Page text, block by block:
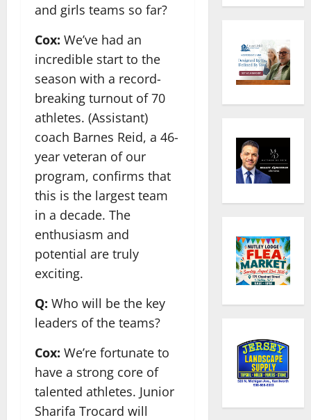
and girls teams so far?
Cox: We’ve had an
incredible start to the
season with a record-
breaking turnout of 70
athletes. (Assistant)
coach Barnes Reid, a 46-
year veteran of our
program, confirms that
this is the largest team
in a decade. The
enthusiasm and
potential are truly
exciting.
Q: Who will be the key
leaders of the teams?
Cox: We’re fortunate to
have a strong core of
talented athletes. Junior
Sharifa Trocard will